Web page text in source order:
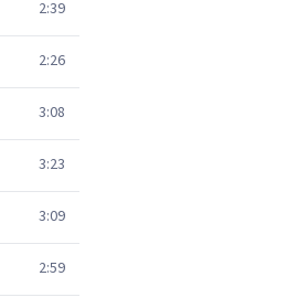
2:39
2:26
3:08
3:23
3:09
2:59